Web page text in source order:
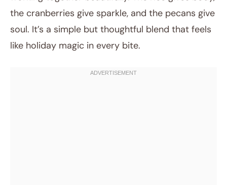
the cranberries give sparkle, and the pecans give
soul. It’s a simple but thoughtful blend that feels
like holiday magic in every bite.